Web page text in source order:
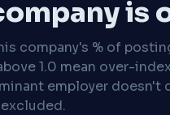
is
company's % of
1.0 mean over-
employer doesn't